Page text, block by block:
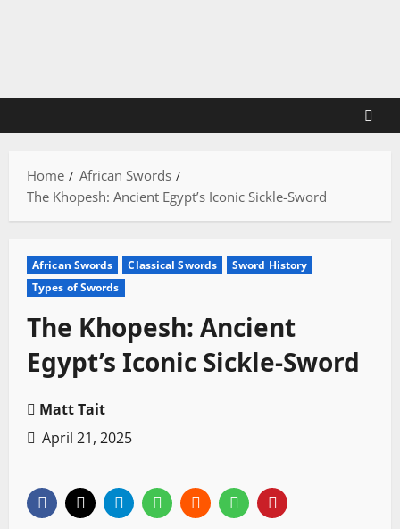
Home
African Swords
The Khopesh: Ancient Egypt’s Iconic Sickle-Sword
African Swords Classical Swords
Sword History
Types of Swords
The Khopesh: Ancient
Egypt’s Iconic Sickle-Sword
Matt Tait
April 21, 2025